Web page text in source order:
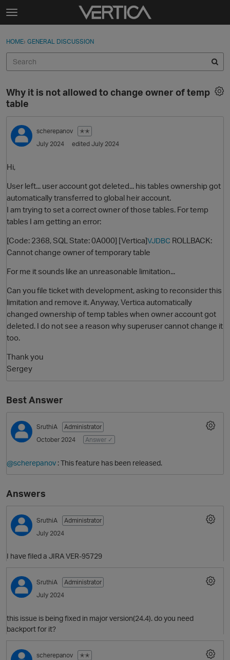
Skip to content
t
g
e
e
n
u
Sign In
Categories
Discussions
Best Of...
Sign In · Register
HOME› GENERAL DISCUSSION
Why it is not allowed to change owner of temp
table
scherepanov
✭✭
July 2024
edited July 2024
Hi,
User left... user account got deleted... his tables ownership got
automatically transferred to global heir account.
I am trying to set a correct owner of those tables. For temp
tables I am getting an error:
[Code: 2368, SQL State: 0A000] [Vertica]VJDBC ROLLBACK:
Cannot change owner of temporary table
For me it sounds like an unreasonable limitation...
Can you file ticket with development, asking to reconsider this
limitation and remove it. Anyway, Vertica automatically
changed ownership of temp tables when owner account got
deleted. I do not see a reason why superuser cannot change it
too.
Thank you
Sergey
Best Answer
SruthiA
Administrator
October 2024
Answer ✓
@scherepanov : This feature has been released.
Answers
SruthiA
Administrator
July 2024
I have filed a JIRA VER-95729
SruthiA
Administrator
July 2024
this issue is being fixed in major version(24.4). do you need
backport for it?
scherepanov
✭✭